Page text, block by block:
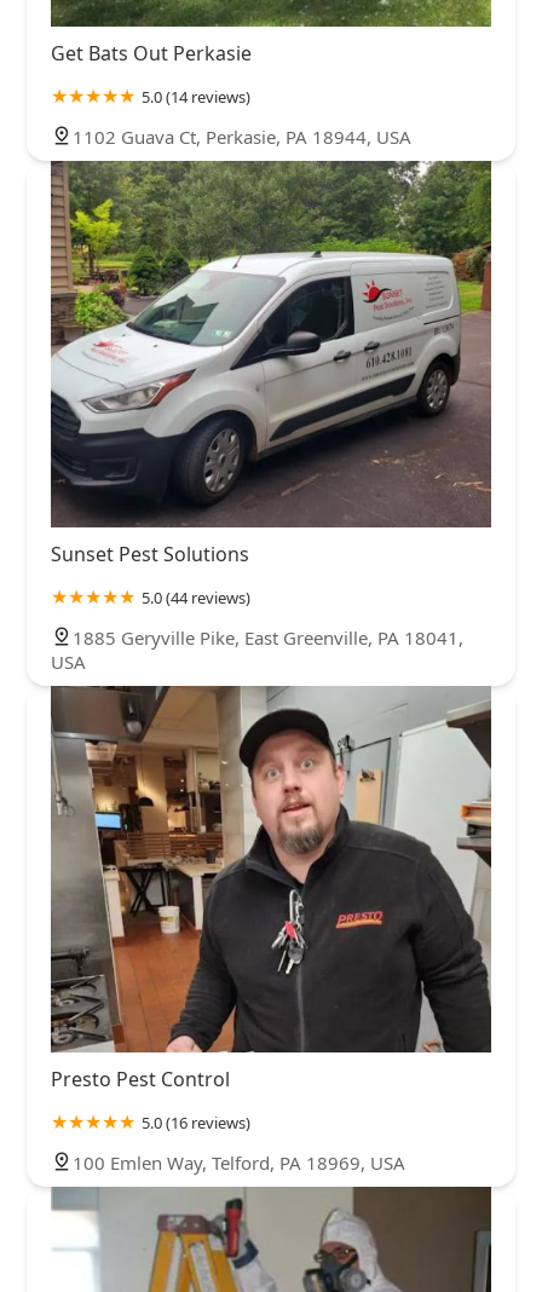
Union County
Venango County
Warren County
Washington County
Wayne County
York County
Get Bats Out Perkasie
5.0 (14 reviews)
1102 Guava Ct, Perkasie, PA 18944, USA
Sunset Pest Solutions
5.0 (44 reviews)
1885 Geryville Pike, East Greenville, PA 18041,
USA
Presto Pest Control
5.0 (16 reviews)
100 Emlen Way, Telford, PA 18969, USA